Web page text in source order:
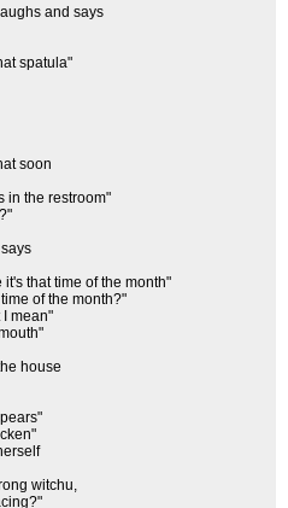
and says
spatula"
soon
in the restroom"
that time of the month"
of the month?"
I mean"
house
witchu,